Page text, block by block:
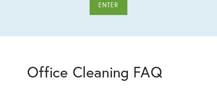
ENTER
Office Cleaning FAQ